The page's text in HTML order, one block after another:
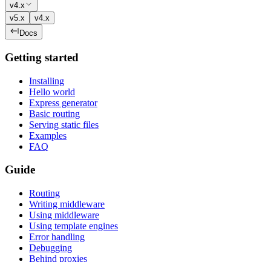
v4.x
v5.x
v4.x
Docs
Getting started
Installing
Hello world
Express generator
Basic routing
Serving static files
Examples
FAQ
Guide
Routing
Writing middleware
Using middleware
Using template engines
Error handling
Debugging
Behind proxies